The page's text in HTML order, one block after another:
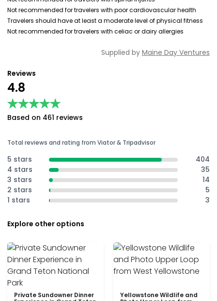
Not recommended for travelers with poor cardiovascular health
Travelers should have at least a moderate level of physical fitness
Not recommended for travelers with celiac or dairy allergies
Supplied by Maine Day Ventures
Reviews
4.8
★★★★★
★★★★★
Based on 461 reviews
Total reviews and rating from Viator & Tripadvisor
5 stars
404
4 stars
35
3 stars
14
2 stars
5
1 stars
3
Explore other options
Private Sundowner Dinner
Yellowstone Wildlife and